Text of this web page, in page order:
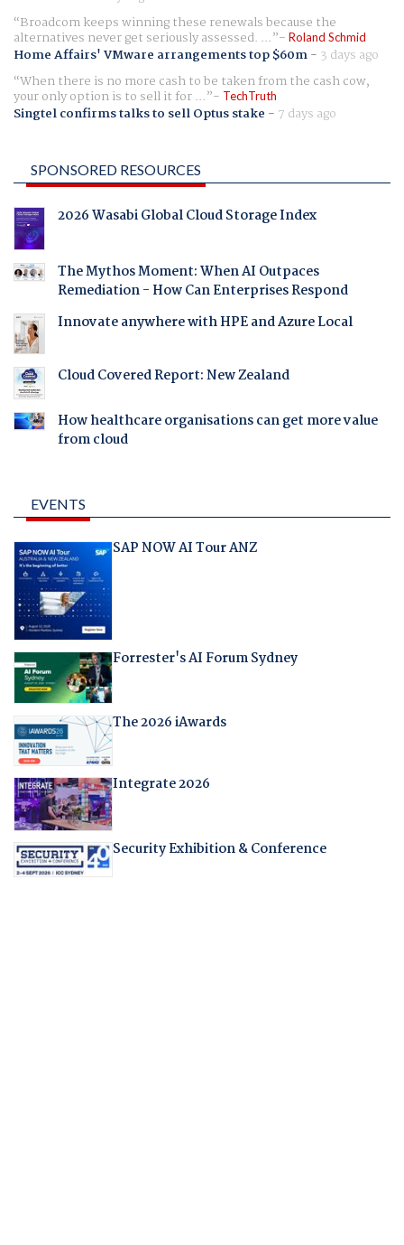
Broadcom keeps winning these renewals because the
alternatives never get seriously assessed. ... Roland Schmid
Home Affairs' VMware arrangements top $60m- 3 days ago
When there is no more cash to be taken from the cash cow,
your only option is to sell it for ... TechTruth
Singtel confirms talks to sell Optus stake - 7 days ago
SPONSORED RESOURCES
2026 Wasabi Global Cloud Storage Index
The Mythos Moment: When AI Outpaces
Remediation - How Can Enterprises Respond
Innovate anywhere with HPE and Azure Local
Cloud Covered Report: New Zealand
How healthcare organisations can get more value
from cloud
EVENTS
SAP NOW AI Tour ANZ
Forrester's AI Forum Sydney
The 2026 iAwards
Integrate 2026
Security Exhibition & Conference